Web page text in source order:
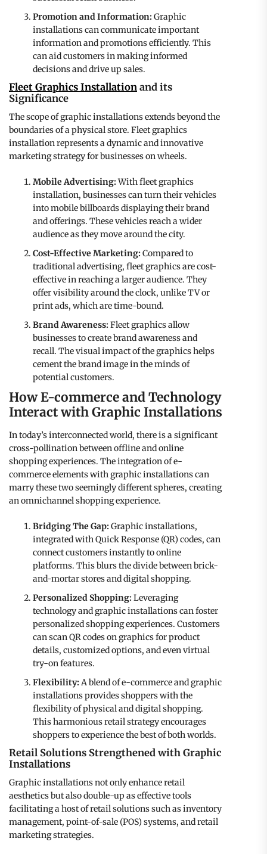
Promotion and Information:Graphic
installations can communicate important
information and promotions efficiently. This
can aid customers in making informed
decisions and drive up sales.
Fleet Graphics Installation and its
Significance
The scope of graphic installations extends beyond the
boundaries of a physical store. Fleet graphics
installation represents a dynamic and innovative
marketing strategy for businesses on wheels.
Mobile Advertising:With fleet graphics
installation, businesses can turn their vehicles
into mobile billboards displaying their brand
and offerings. These vehicles reach a wider
audience as they move around the city.
Cost-Effective Marketing:Compared to
traditional advertising, fleet graphics are cost-
effective in reaching a larger audience. They
offer visibility around the clock, unlike TV or
print ads, which are time-bound.
Brand Awareness:Fleet graphics allow
businesses to create brand awareness and
recall. The visual impact of the graphics helps
cement the brand image in the minds of
potential customers.
How E-commerce and Technology
Interact with Graphic Installations
In today’s interconnected world, there is a significant
cross-pollination between offline and online
shopping experiences. The integration of e-
commerce elements with graphic installations can
marry these two seemingly different spheres, creating
an omnichannel shopping experience.
Bridging The Gap:Graphic installations,
integrated with Quick Response (QR) codes, can
connect customers instantly to online
platforms. This blurs the divide between brick-
and-mortar stores and digital shopping.
Personalized Shopping:Leveraging
technology and graphic installations can foster
personalized shopping experiences. Customers
can scan QR codes on graphics for product
details, customized options, and even virtual
try-on features.
Flexibility:A blend of e-commerce and graphic
installations provides shoppers with the
flexibility of physical and digital shopping.
This harmonious retail strategy encourages
shoppers to experience the best of both worlds.
Retail Solutions Strengthened with Graphic
Installations
Graphic installations not only enhance retail
aesthetics but also double-up as effective tools
facilitating a host of retail solutions such as inventory
management, point-of-sale (POS) systems, and retail
marketing strategies.